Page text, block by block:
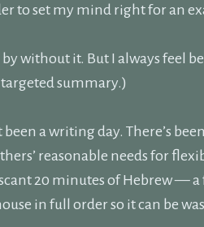
to set my mind right for an
without it. But I always feel
summary.)
been a writing day. There’s
reasonable needs for
20 minutes of Hebrew —
in full order so it can be